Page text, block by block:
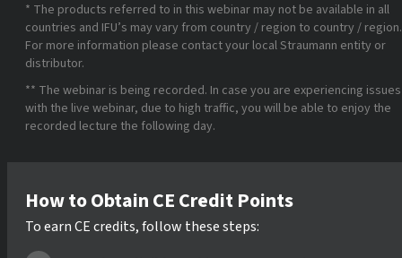
* The products referred to in this webinar may not be available in all
countries and IFU’s may vary from country / region to country / region.
For more information please contact your local Straumann entity or
distributor.
** The webinar is being recorded. In case you are experiencing issues
with the live webinar, due to high traffic, you will be able to enjoy the
recorded lecture the following day.
How to Obtain CE Credit Points
To earn CE credits, follow these steps: